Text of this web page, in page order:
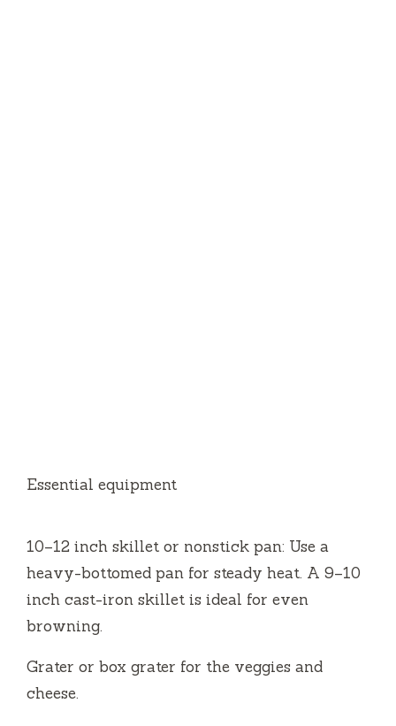
Essential equipment
10–12 inch skillet or nonstick pan: Use a
heavy-bottomed pan for steady heat. A 9–10
inch cast-iron skillet is ideal for even
browning.
Grater or box grater for the veggies and
cheese.